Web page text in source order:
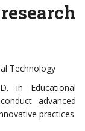
Technology
in Educational
advanced
practices.